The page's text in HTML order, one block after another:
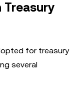
Treasury
for treasury
several